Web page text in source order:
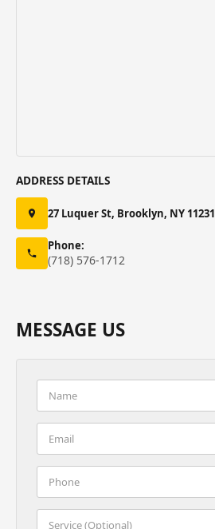
ADDRESS DETAILS
27 Luquer St, Brooklyn, NY 11231
Phone:
(718) 576-1712
MESSAGE US